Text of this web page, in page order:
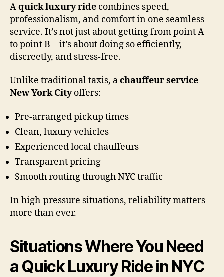
Aquick luxury ride combines speed,
professionalism, and comfort in one seamless
service. It’s not just about getting from point A
to point B—it’s about doing so efficiently,
discreetly, and stress-free.
Unlike traditional taxis, achauffeur service
New York Cityoffers:
Pre-arranged pickup times
Clean, luxury vehicles
Experienced local chauffeurs
Transparent pricing
Smooth routing through NYC traffic
In high-pressure situations, reliability matters
more than ever.
Situations Where You Need
a Quick Luxury Ride in NYC